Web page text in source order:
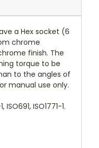
a Hex socket (6
chrome
finish. The
torque to be
to the angles of
manual use only.
ISO691, ISO1771-1.